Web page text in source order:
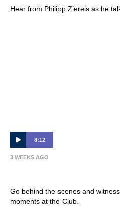
Hear from Philipp Ziereis as he
8:12
3 WEEKS AGO
Go behind the scenes and
moments at the Club.